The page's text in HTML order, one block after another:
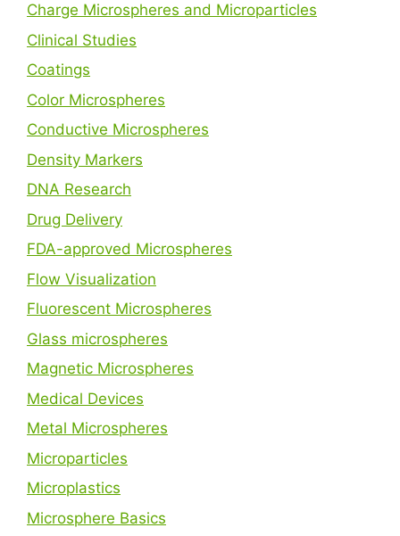
Charge Microspheres and Microparticles
Clinical Studies
Coatings
Color Microspheres
Conductive Microspheres
Density Markers
DNA Research
Drug Delivery
FDA-approved Microspheres
Flow Visualization
Fluorescent Microspheres
Glass microspheres
Magnetic Microspheres
Medical Devices
Metal Microspheres
Microparticles
Microplastics
Microsphere Basics